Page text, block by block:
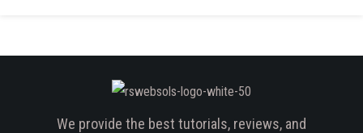
We provide the best tutorials, reviews, and